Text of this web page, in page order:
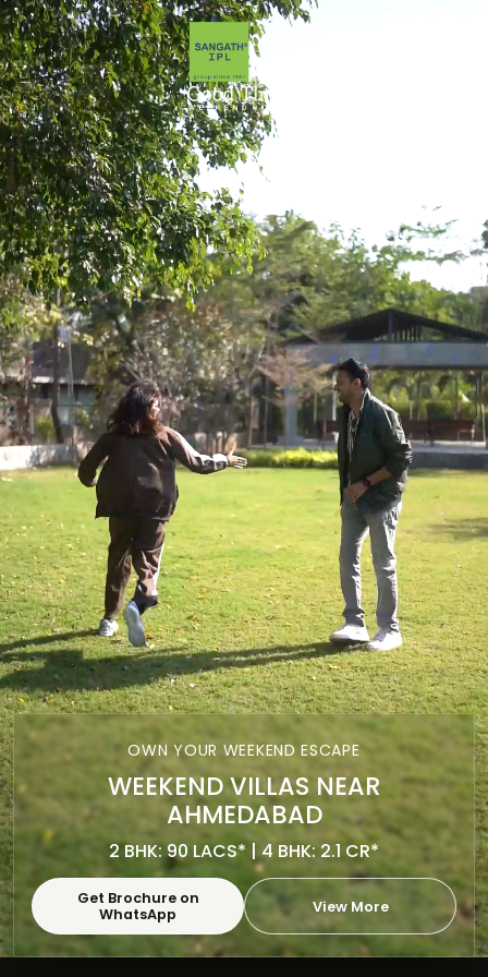
OWN YOUR WEEKEND ESCAPE
WEEKEND VILLAS NEAR
AHMEDABAD
2 BHK: 90 LACS* | 4 BHK: 2.1 CR*
Get Brochure on
WhatsApp
View More